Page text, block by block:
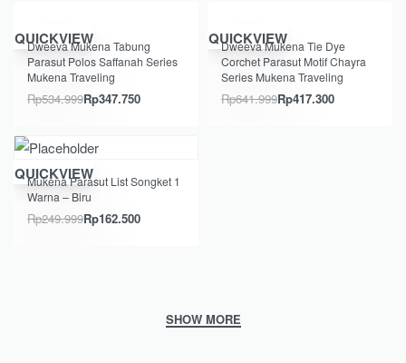
Save Rp187.249
QUICKVIEW
Dweeva Mukena Tabung
Parasut Polos Saffanah Series
Mukena Traveling
Rp534.999Rp347.750
Save Rp224.699
QUICKVIEW
Dweeva Mukena Tie Dye
Corchet Parasut Motif Chayra
Series Mukena Traveling
Rp641.999Rp417.300
Save Rp87.499
QUICKVIEW
Mukena Parasut List Songket 1
Warna – Biru
Rp249.999Rp162.500